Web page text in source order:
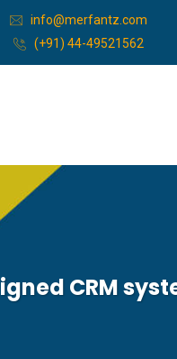
info@merfantz.com
(+91) 44-49521562
CRM